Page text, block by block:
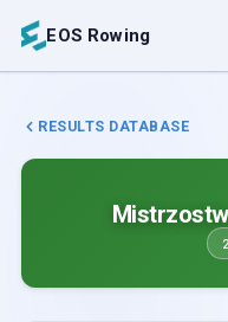
EOS Rowing
RESULTS DATABASE